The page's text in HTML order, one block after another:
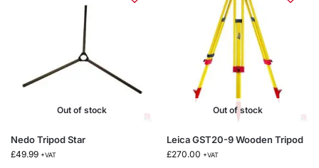
Out of stock
Nedo Tripod Star
£49.99 +VAT
Out of stock
Leica GST20-9 Wooden Tripod
£270.00 +VAT